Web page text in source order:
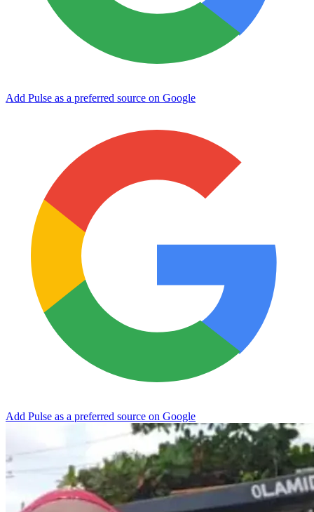
Add Pulse as a preferred source on Google
Add Pulse as a preferred source on Google